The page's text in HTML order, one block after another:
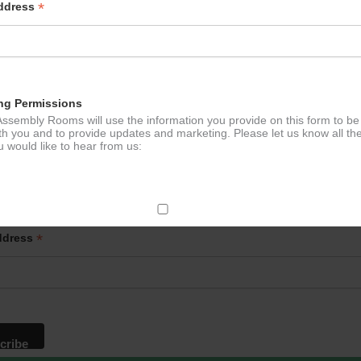
*
Permissions
Rooms will use the information you provide on this form to be
you and to provide updates and marketing. Please let us know all
would like to hear from us:
Mail
as our marketing platform. By clicking below to subscribe,
to our newsletter - stay in the loop!
*